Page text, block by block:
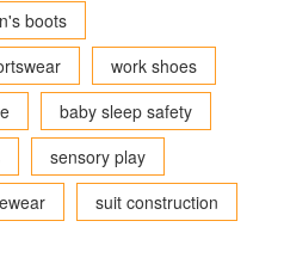
boots
work shoes
baby sleep safety
sensory play
suit construction